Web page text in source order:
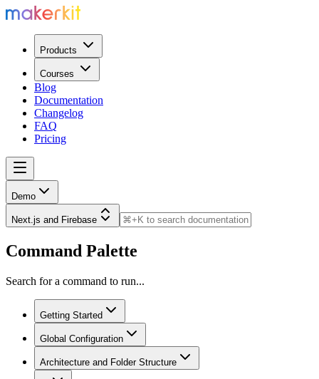
Products
Courses
Blog
Documentation
Changelog
FAQ
Pricing
Demo
Next.js and Firebase
Command Palette
Search for a command to run...
Getting Started
Global Configuration
Architecture and Folder Structure